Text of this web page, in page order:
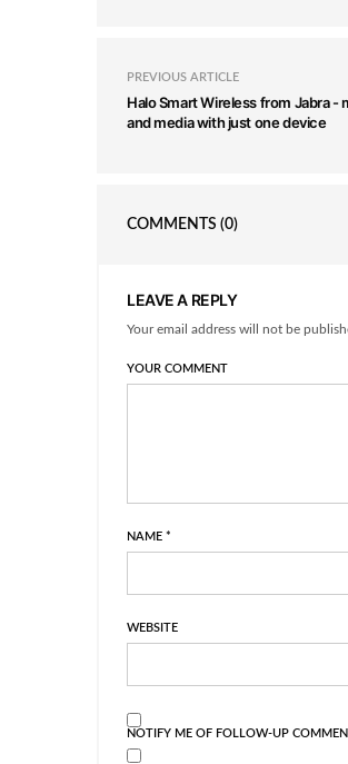
PREVIOUS ARTICLE
Halo Smart Wireless from Jabra -
and media with just one device
COMMENTS (0)
LEAVE A REPLY
Your email address will not be
YOUR COMMENT
NAME *
WEBSITE
NOTIFY ME OF FOLLOW-UP